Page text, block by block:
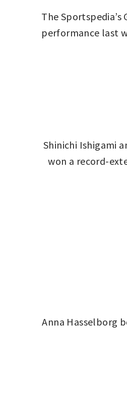
The
performance last
Shinichi Ishigami
won a record-
Anna Hasselborg